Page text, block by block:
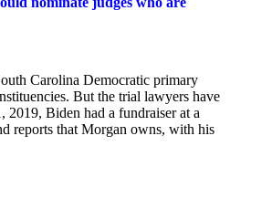
Carolina Democratic primary
But the trial lawyers have
2019, Biden had a fundraiser at a
reports that Morgan owns, with his